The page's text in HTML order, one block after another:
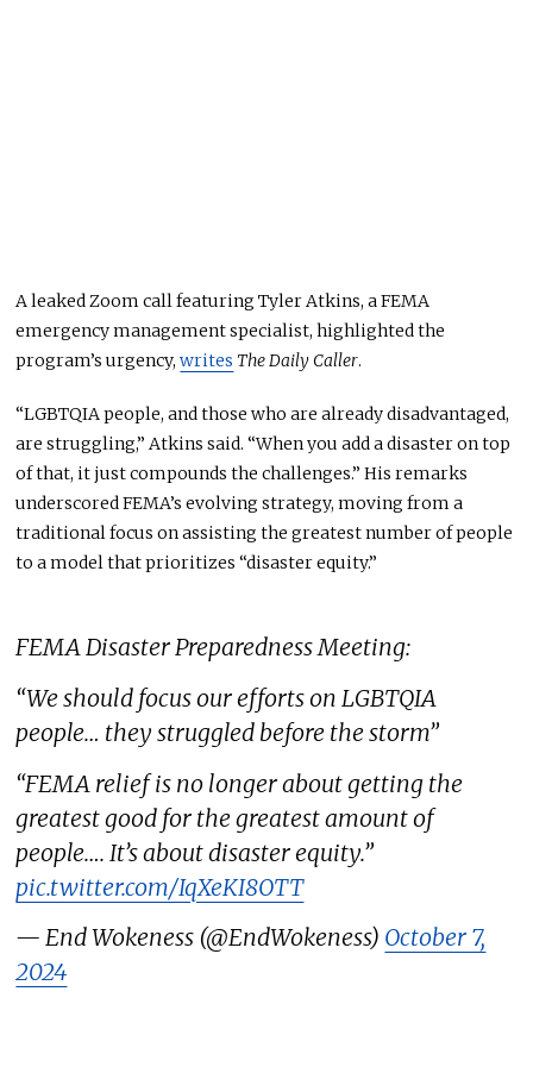
A leaked Zoom call featuring Tyler Atkins, a FEMA
emergency management specialist, highlighted the
program’s urgency,writes The Daily Caller.
“LGBTQIA people, and those who are already disadvantaged,
are struggling,” Atkins said. “When you add a disaster on top
of that, it just compounds the challenges.” His remarks
underscored FEMA’s evolving strategy, moving from a
traditional focus on assisting thegreatestnumber of people
to a model that prioritizes “disaster equity.”
FEMA Disaster Preparedness Meeting:
“We should focus our efforts on LGBTQIA
people… they struggled before the storm”
“FEMA relief is no longer about getting the
greatest good for the greatest amount of
people…. It’s about disaster equity.”
pic.twitter.com/IqXeKI8OTT
— End Wokeness (@EndWokeness) October 7,
2024